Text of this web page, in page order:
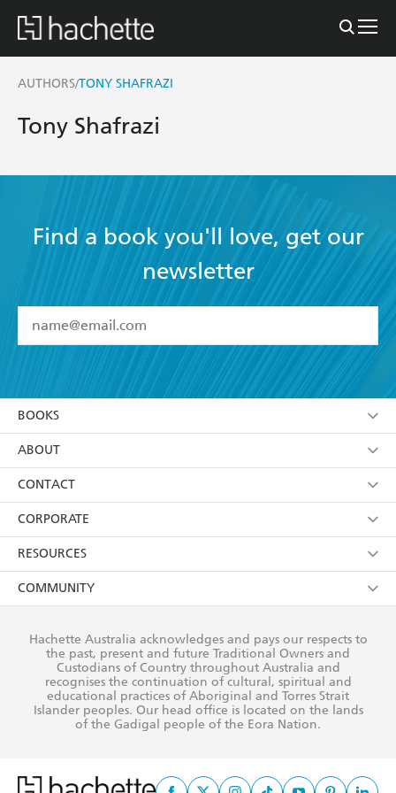
AUTHORS/TONY SHAFRAZI
Tony Shafrazi
Find a book you'll love, get our
newsletter
I have read and accept the Terms and Conditions
using my personal information or data as set out in
itsPrivacy Policy(and I understand I have the right to
withdraw my consent at any time).
BOOKS
Browse
Collections
Kids
Young Adult
ABOUT
About Us
Terms
Privacy Policy
AI Position
Reflect Reconciliation Action Plan
CONTACT
Contact Us
Our People
Submissions
CORPORATE
Getting Published
Rights
The Richell Prize
RESOURCES
Booksellers
Teachers
Corporate Sales
COMMUNITY
Our Policies
Improving Representation
Sustainability Goals
Hachette Australia acknowledges and pays our respects to
the past, present and future Traditional Owners and
Custodians of Country throughout Australia and
recognises the continuation of cultural, spiritual and
educational practices of Aboriginal and Torres Strait
Islander peoples. Our head office is located on the lands
of the Gadigal people of the Eora Nation.